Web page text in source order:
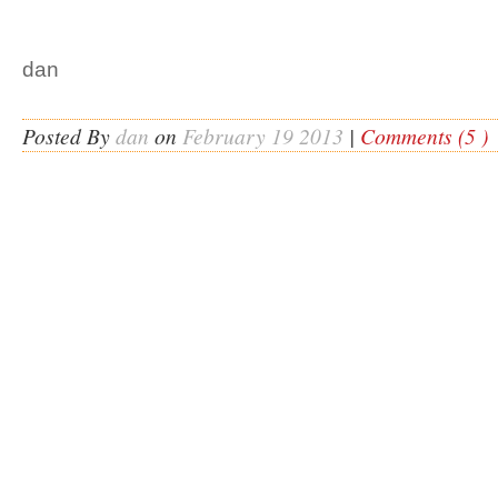
dan
Posted Bydan on February 19 2013 | Comments (5 )